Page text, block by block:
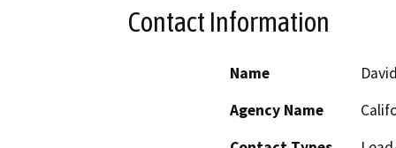
Contact Information
Name
Agency Name